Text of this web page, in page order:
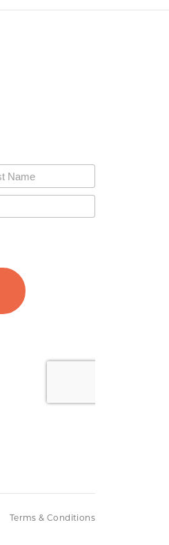
Terms & Conditions